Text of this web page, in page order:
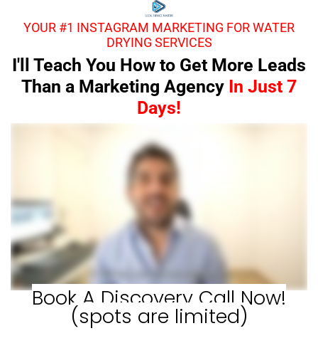
YOUR #1 INSTAGRAM MARKETING FOR WATER
DRYING SERVICES
I'll Teach You How to Get More Leads
Than a Marketing Agency In Just 7
Days!
Book A Discovery Call Now!
(spots are limited)